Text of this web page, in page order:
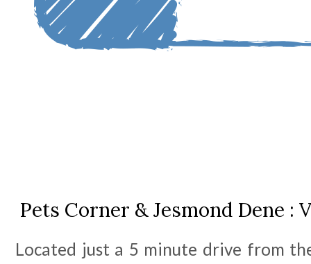
Pets Corner & Jesmond Dene
Located just a 5 minute drive from